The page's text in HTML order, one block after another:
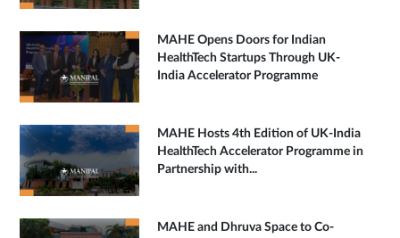
MAHE Opens Doors for Indian
HealthTech Startups Through UK-
India Accelerator Programme
MAHE Hosts 4th Edition of UK-India
HealthTech Accelerator Programme in
Partnership with...
MAHE and Dhruva Space to Co-